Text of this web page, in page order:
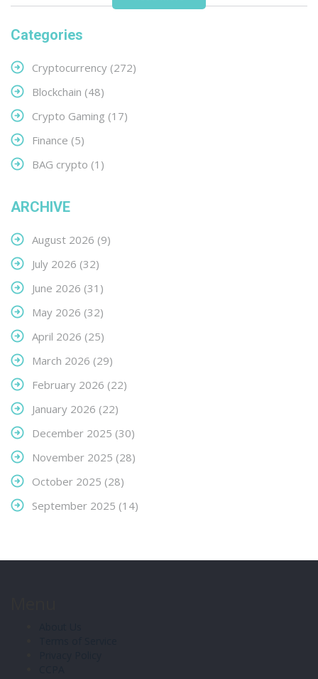
Categories
Cryptocurrency (272)
Blockchain (48)
Crypto Gaming (17)
Finance (5)
BAG crypto (1)
ARCHIVE
August 2026 (9)
July 2026 (32)
June 2026 (31)
May 2026 (32)
April 2026 (25)
March 2026 (29)
February 2026 (22)
January 2026 (22)
December 2025 (30)
November 2025 (28)
October 2025 (28)
September 2025 (14)